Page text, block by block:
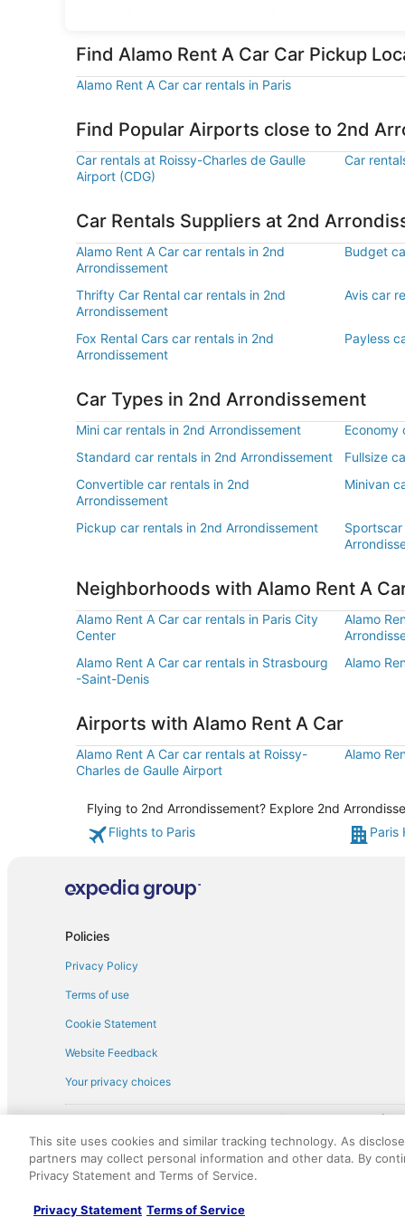
Find Alamo Rent A Car Car Pickup
Alamo Rent A Car car rentals in Paris
Find Popular Airports close to 2nd
Car rentals at Roissy-Charles de Gaulle
Airport (CDG)
Car
Car Rentals Suppliers at 2nd
Alamo Rent A Car car rentals in 2nd
Arrondissement
Budget
Thrifty Car Rental car rentals in 2nd
Arrondissement
Avis car
Fox Rental Cars car rentals in 2nd
Arrondissement
Payless
Car Types in 2nd Arrondissement
Mini car rentals in 2nd Arrondissement Economy
Standard car rentals in 2nd Arrondissement
Fullsize
Convertible car rentals in 2nd
Arrondissement
Minivan
Pickup car rentals in 2nd Arrondissement
Neighborhoods with Alamo Rent A
Alamo Rent A Car car rentals in Paris City
Center
Alamo
Alamo Rent A Car car rentals in Strasbourg
-Saint-Denis
Alamo
Airports with Alamo Rent A Car
Alamo Rent A Car car rentals at Roissy-
Charles de Gaulle Airport
Alamo
Flying to 2nd Arrondissement? Explore 2nd
Flights to Paris
Paris
Policies
Privacy Policy
Terms of use
Cookie Statement
Website Feedback
Your privacy choices
† More information about the
discounts on such goods or services. All goods or services and
not responsible for the goods or services and discounts made
royalty fee to AARP for the use of AARP's intellectual property.
This site uses cookies and similar tracking technology. As
partners may collect personal information and other data. By
Privacy Statement and Terms of Service.
Privacy Statement Terms of Service